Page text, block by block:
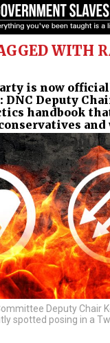
WITH
is now
Deputy
handbook
Deputy Chair
spotted posing in a